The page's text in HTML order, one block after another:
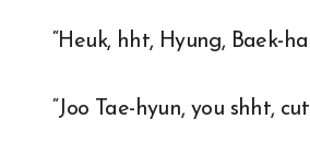
“Heuk, hht, Hyung, Baek-
“Joo Tae-hyun, you shht,